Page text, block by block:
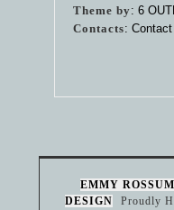
Theme by: 6
Contacts: Contact
EMMY
DESIGN
Proudly